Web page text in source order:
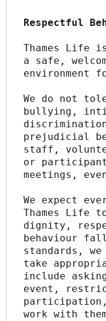
Respectful
Thames Life
a safe,
environment
We do not
bullying,
prejudicial
staff,
or
meetings,
We expect
Thames Life
dignity,
behaviour
standards,
take
include
event,
work with